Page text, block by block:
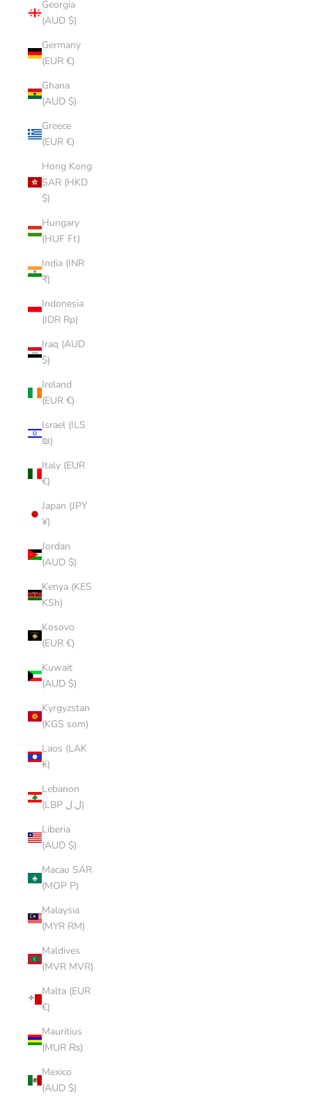
Georgia
(AUD $)
Germany
(EUR €)
Ghana
(AUD $)
Greece
(EUR €)
Hong Kong
SAR (HKD
$)
Hungary
(HUF Ft)
India (INR
₹)
Indonesia
(IDR Rp)
Iraq (AUD
$)
Ireland
(EUR €)
Israel (ILS
₪)
Italy (EUR
€)
Japan (JPY
¥)
Jordan
(AUD $)
Kenya (KES
KSh)
Kosovo
(EUR €)
Kuwait
(AUD $)
Kyrgyzstan
(KGS som)
Laos (LAK
₭)
Lebanon
(LBP ل.ل)
Liberia
(AUD $)
Macao SAR
(MOP P)
Malaysia
(MYR RM)
Maldives
(MVR MVR)
Malta (EUR
€)
Mauritius
(MUR ₨)
Mexico
(AUD $)